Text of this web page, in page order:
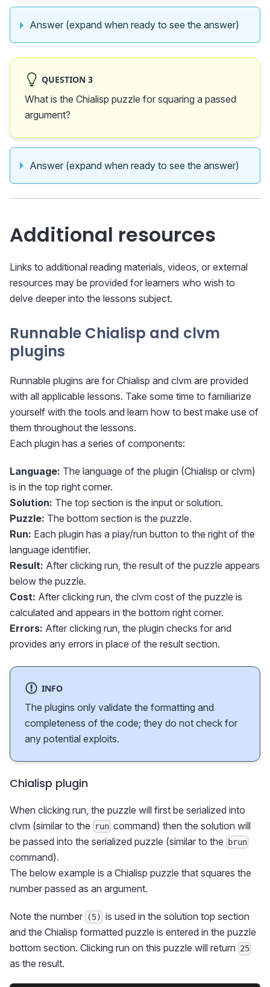
Answer (expand when ready to see the answer)
QUESTION 3
What is the Chialisp puzzle for squaring a passed
argument?
Answer (expand when ready to see the answer)
Additional resources
Links to additional reading materials, videos, or external
resources may be provided for learners who wish to
delve deeper into the lessons subject.
Runnable Chialisp and clvm
plugins
Runnable plugins are for Chialisp and clvm are provided
with all applicable lessons. Take some time to familiarize
yourself with the tools and learn how to best make use of
them throughout the lessons.
Each plugin has a series of components:
Language: The language of the plugin (Chialisp or clvm)
is in the top right corner.
Solution: The top section is the input or solution.
Puzzle: The bottom section is the puzzle.
Run: Each plugin has a play/run button to the right of the
language identifier.
Result: After clicking run, the result of the puzzle appears
below the puzzle.
Cost: After clicking run, the clvm cost of the puzzle is
calculated and appears in the bottom right corner.
Errors: After clicking run, the plugin checks for and
provides any errors in place of the result section.
INFO
The plugins only validate the formatting and
completeness of the code; they do not check for
any potential exploits.
Chialisp plugin
When clicking run, the puzzle will first be serialized into
clvm (similar to the
run command) then the solution will
be passed into the serialized puzzle (similar to the
brun
command).
The below example is a Chialisp puzzle that squares the
number passed as an argument.
Note the number (5) is used in the solution top section
and the Chialisp formatted puzzle is entered in the puzzle
bottom section. Clicking run on this puzzle will return 25
as the result.